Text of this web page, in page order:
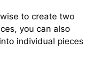
to create two
you can also
individual pieces